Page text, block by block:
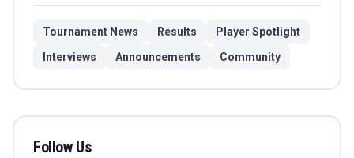
Tournament News Results
Player Spotlight
Interviews
Announcements Community
Follow Us